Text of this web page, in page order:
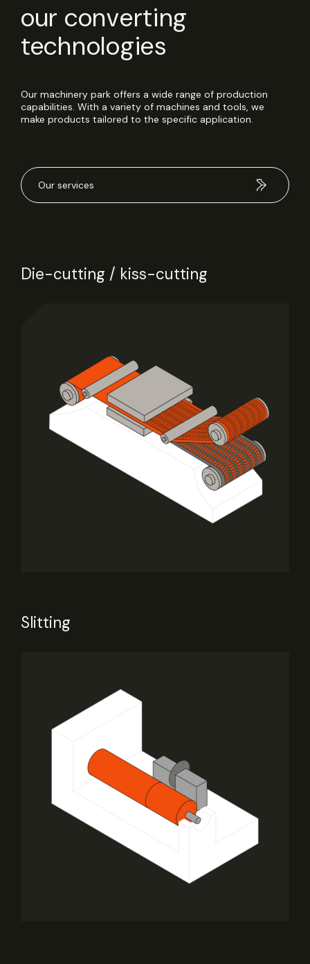
our converting
technologies
Our machinery park offers a wide range of production
capabilities. With a variety of machines and tools, we
make products tailored to the specific application.
Our services
Die-cutting / kiss-cutting
Slitting